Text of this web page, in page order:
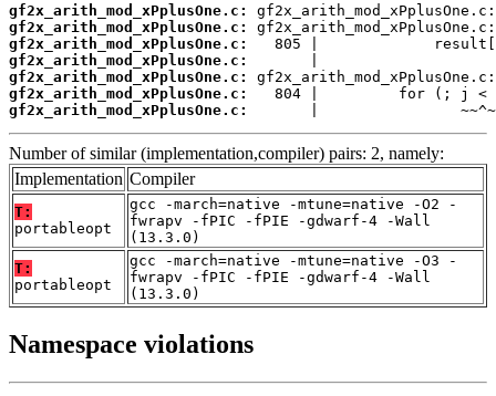
gf2x_arith_mod_xPplusOne.c:
gf2x_arith_mod_xPplusOne.c:
gf2x_arith_mod_xPplusOne.c:
gf2x_arith_mod_xPplusOne.c:
gf2x_arith_mod_xPplusOne.c:
gf2x_arith_mod_xPplusOne.c:
gf2x_arith_mod_xPplusOne.c:
|
Number of similar (implementation,compiler) pairs: 2, namely:
Implementation Compiler
T:
portableopt
gcc -march=native -mtune=native -O2 -
fwrapv -fPIC -fPIE -gdwarf-4 -Wall
(13.3.0)
T:
portableopt
gcc -march=native -mtune=native -O3 -
fwrapv -fPIC -fPIE -gdwarf-4 -Wall
(13.3.0)
Namespace violations